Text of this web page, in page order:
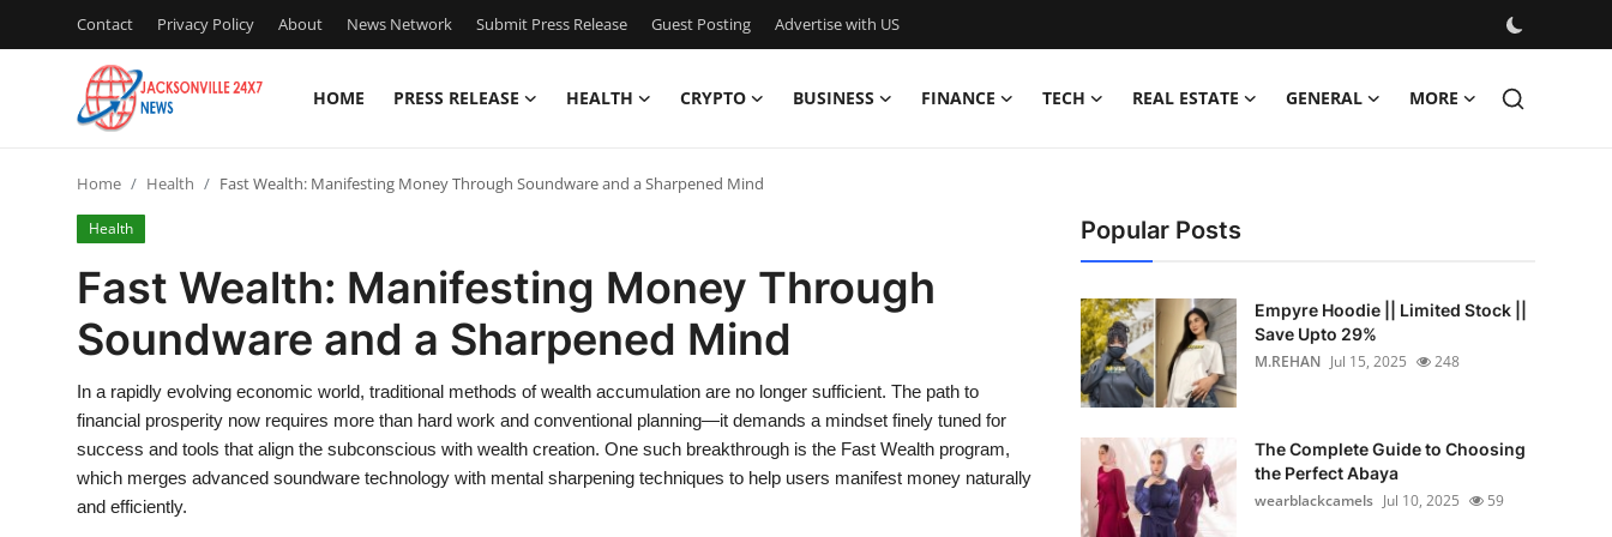
Contact Privacy Policy About News Network Submit Press Release Guest Posting Advertise with US
HOME PRESS RELEASE HEALTH CRYPTO BUSINESS FINANCE TECH REAL ESTATE GENERAL MORE
Press Release
Contact
Privacy Policy
News Network
Home Health Fast Wealth: Manifesting Money Through Soundware and a Sharpened Mind
Health
Fast Wealth: Manifesting Money Through
Soundware and a Sharpened Mind
In a rapidly evolving economic world, traditional methods of wealth accumulation are no longer sufficient. The path to
financial prosperity now requires more than hard work and conventional planning—it demands a mindset finely tuned for
success and tools that align the subconscious with wealth creation. One such breakthrough is the Fast Wealth program,
which merges advanced soundware technology with mental sharpening techniques to help users manifest money naturally
and efficiently.
Popular Posts
Empyre Hoodie || Limited Stock ||
Save Upto 29%
M.REHAN Jul 15, 2025 248
The Complete Guide to Choosing
the Perfect Abaya
wearblackcamels Jul 10, 2025 59